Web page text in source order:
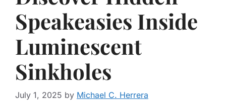
Speakeasies Inside
Luminescent
Sinkholes
July 1, 2025 by Michael C. Herrera